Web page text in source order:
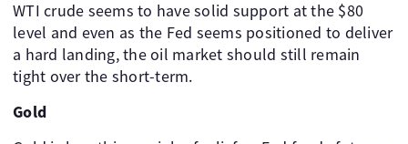
WTI crude seems to have solid support at the $80
level and even as the Fed seems positioned to deliver
a hard landing, the oil market should still remain
tight over the short-term. ​ ​ ​ ​ ​
Gold